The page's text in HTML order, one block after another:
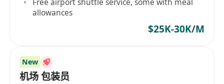
allowances
$25K-30K/M
New
机场 包装员